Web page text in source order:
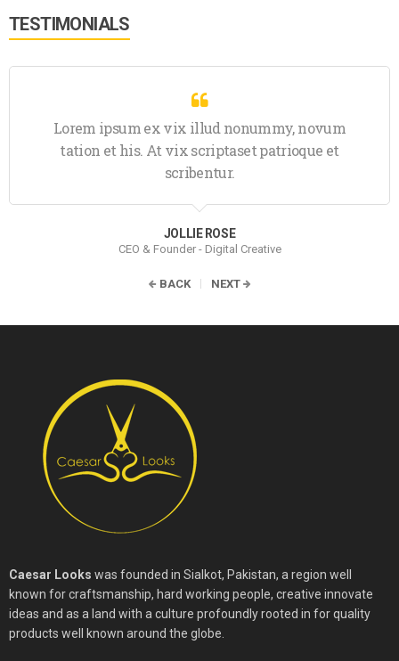
TESTIMONIALS
Lorem ipsum ex vix illud nonummy, novum
tation et his. At vix scriptaset patrioque et
scribentur.
JOLLIE ROSE
CEO & Founder - Digital Creative
BACK NEXT
Caesar Looks was founded in Sialkot, Pakistan, a region well
known for craftsmanship, hard working people, creative innovate
ideas and as a land with a culture profoundly rooted in for quality
products well known around the globe.